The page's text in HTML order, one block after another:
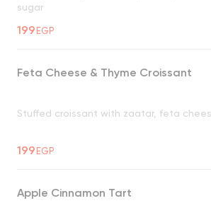
sugar
199EGP
Feta Cheese & Thyme Croissant
Stuffed croissant with zaatar, feta
199EGP
Apple Cinnamon Tart